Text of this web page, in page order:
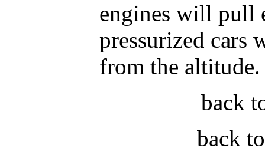
engines will pull
pressurized cars
from the altitude.
back
back